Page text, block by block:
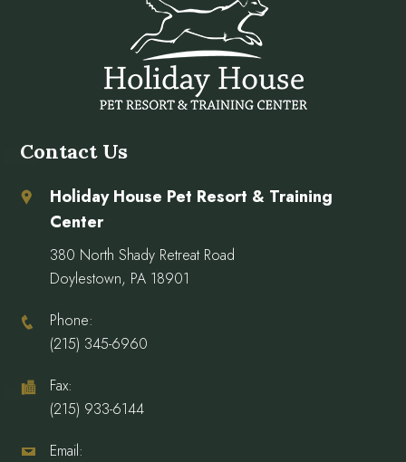
Contact Us
Holiday House Pet Resort & Training
Center
380 North Shady Retreat Road
Doylestown, PA 18901
Phone:
(215) 345-6960
Fax:
(215) 933-6144
Email: